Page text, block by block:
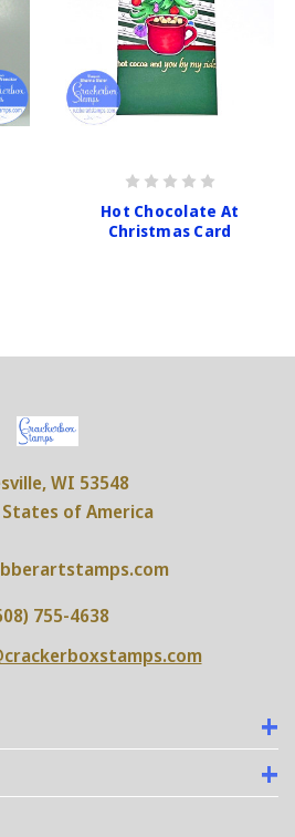
Hot Chocolate At
Christmas Card
WI 53548
of America
755-4638